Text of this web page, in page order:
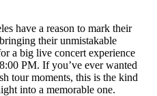
have a reason to mark their
their unmistakable
a big live concert experience
PM. If you’ve ever wanted
tour moments, this is the kind
into a memorable one.